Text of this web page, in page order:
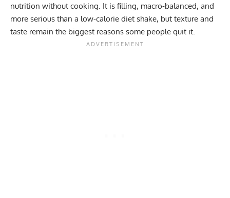
nutrition without cooking. It is filling, macro-balanced, and
more serious than a low-calorie diet shake, but texture and
taste remain the biggest reasons some people quit it.